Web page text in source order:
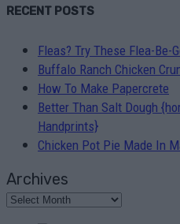
RECENT POSTS
Fleas? Try These Flea-Be-
Buffalo Ranch Chicken
How To Make Papercrete
Better Than Salt Dough
Handprints}
Chicken Pot Pie Made In
Archives